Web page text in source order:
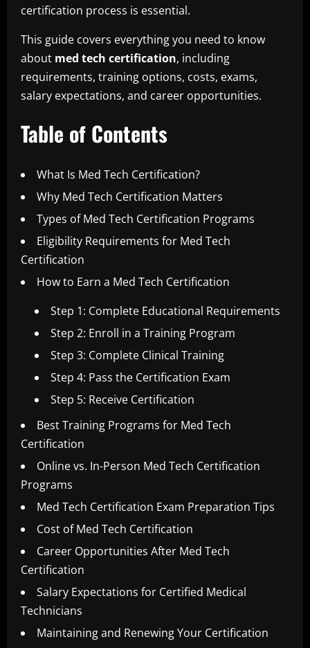
certification process is essential.
This guide covers everything you need to know
about med tech certification, including
requirements, training options, costs, exams,
salary expectations, and career opportunities.
Table of Contents
What Is Med Tech Certification?
Why Med Tech Certification Matters
Types of Med Tech Certification Programs
Eligibility Requirements for Med Tech
Certification
How to Earn a Med Tech Certification
Step 1: Complete Educational Requirements
Step 2: Enroll in a Training Program
Step 3: Complete Clinical Training
Step 4: Pass the Certification Exam
Step 5: Receive Certification
Best Training Programs for Med Tech
Certification
Online vs. In-Person Med Tech Certification
Programs
Med Tech Certification Exam Preparation Tips
Cost of Med Tech Certification
Career Opportunities After Med Tech
Certification
Salary Expectations for Certified Medical
Technicians
Maintaining and Renewing Your Certification